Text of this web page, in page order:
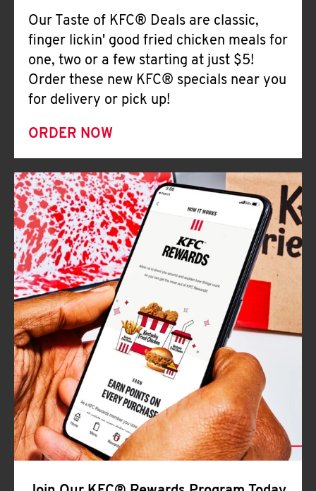
Our Taste of KFC® Deals are classic,
finger lickin' good fried chicken meals for
one, two or a few starting at just $5!
Order these new KFC® specials near you
for delivery or pick up!
ORDER NOW